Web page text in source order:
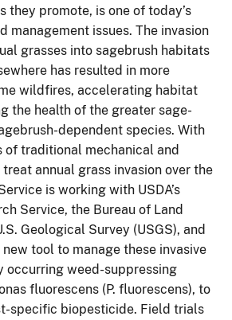
they promote, is one of today’s
management issues. The invasion
grasses into sagebrush habitats
has resulted in more
wildfires, accelerating habitat
the health of the greater sage-
dependent species. With
of traditional mechanical and
annual grass invasion over the
is working with USDA’s
Service, the Bureau of Land
Geological Survey (USGS), and
tool to manage these invasive
occurring weed-suppressing
fluorescens (P. fluorescens), to
specific biopesticide. Field trials